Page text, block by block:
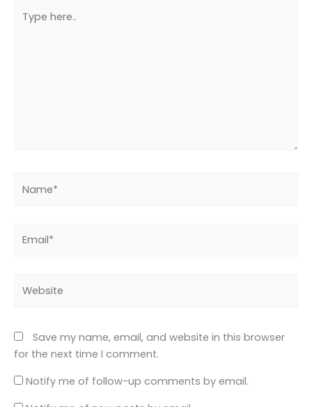
here..
Save my name, email, and website in this browser
for the next time I comment.
Notify me of follow-up comments by email.